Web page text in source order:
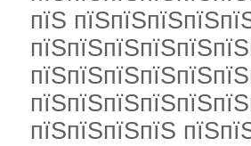
пїЅ
пїЅпїЅпїЅпїЅ